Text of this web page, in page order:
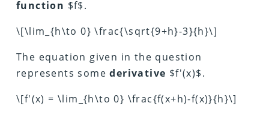
function $f$.
\[\lim_{h\to 0} \frac{\sqrt{9+h}-3}{h}\]
The equation given in the question
represents somederivative $f'(x)$.
\[f'(x) = \lim_{h\to 0} \frac{f(x+h)-f(x)}{h}\]